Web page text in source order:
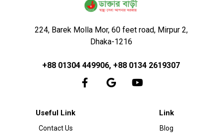
224, Barek Molla Mor, 60 feet road, Mirpur 2,
Dhaka-1216
+88 01304 449906, +88 0134 2619307
Useful Link
Contact Us
Link
Blog